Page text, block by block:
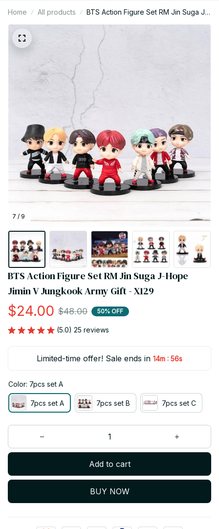
Home All products
BTS Action Figure Set RM Jin Suga J-
Hope Jimin V Jungkook Army Gift -
7 / 9
BTS Action Figure Set RM Jin Suga J-Hope
Jimin V Jungkook Army Gift - X129
$24.00 $48.00 50% OFF
(5.0) 25 reviews
Limited-time offer! Sale ends in 14m : 55s
Color: 7pcs set A
7pcs set A 7pcs set B 7pcs set C
Add to cart
BUY NOW